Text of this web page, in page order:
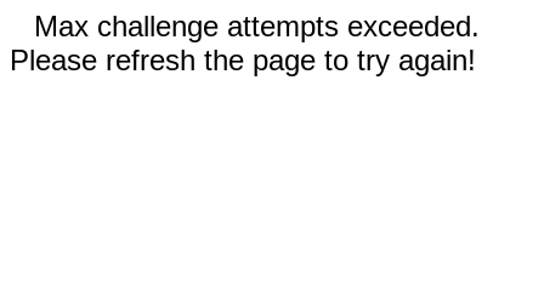
Max challenge attempts exceeded.
Please refresh the page to try again!